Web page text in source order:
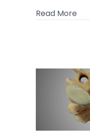
Read More